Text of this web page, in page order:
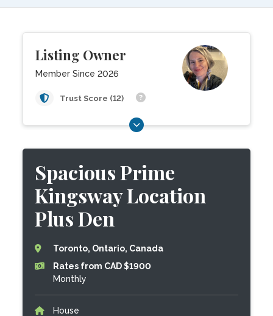
Listing Owner
Member Since 2026
Trust Score (12)
Spacious Prime
Kingsway Location
Plus Den
Toronto, Ontario, Canada
Rates from CAD $1900
Monthly
House